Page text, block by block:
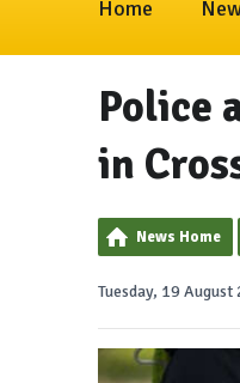
Home
Police
in
News Home
Tuesday, 19